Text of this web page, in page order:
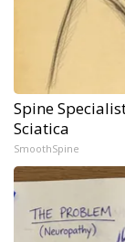
Spine
Sciatica
SmoothSpine